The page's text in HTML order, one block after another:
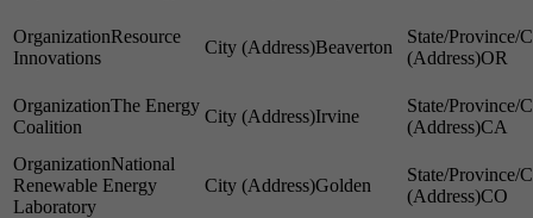
Resource
Innovations
Beaverton
OR
The Energy
Coalition
Irvine
CA
National
Renewable Energy
Laboratory
Golden
CO